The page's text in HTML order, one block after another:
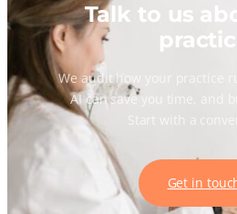
Talk to us
practice
We audit how your practice
AI can save you time, and
Start with a
Get in